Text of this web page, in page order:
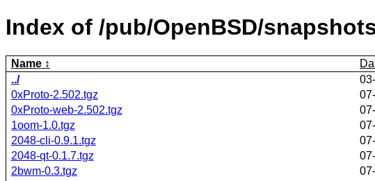
Index of /pub/OpenBSD/
Name
../
0xProto-2.502.tgz
0xProto-web-2.502.tgz
1oom-1.0.tgz
2048-cli-0.9.1.tgz
2048-qt-0.1.7.tgz
2bwm-0.3.tgz